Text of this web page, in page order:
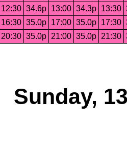
12:30 34.6p 13:00 34.3p 13:30
16:30 35.0p 17:00 35.0p 17:30
20:30 35.0p 21:00 35.0p 21:30
Sunday,